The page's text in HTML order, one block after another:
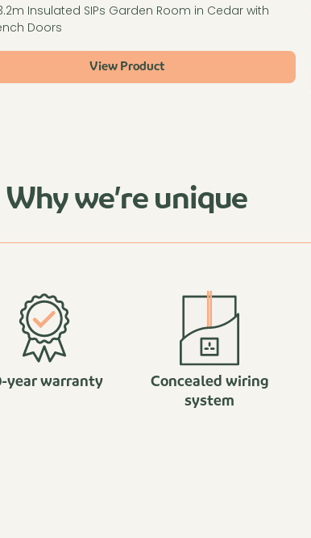
Insulated SIPs Garden Room in Cedar with
Doors
View Product
Why we’re unique
year warranty
Concealed wiring
system